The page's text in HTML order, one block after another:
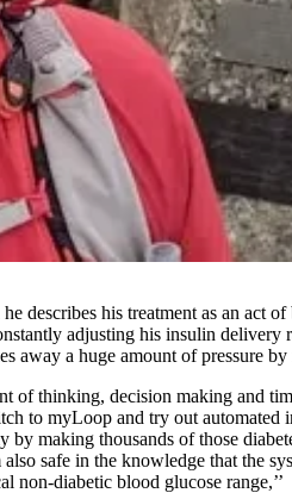
describes his treatment as an act
adjusting his insulin delivery
away a huge amount of pressure
of thinking, decision making and
to myLoop and try out automated
by making thousands of those
safe in the knowledge that the
non-diabetic blood glucose range,’’